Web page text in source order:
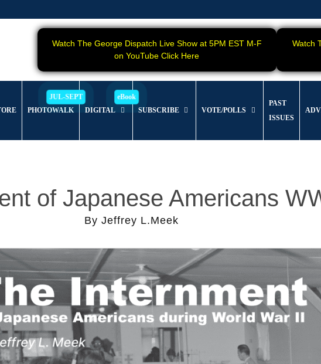
Watch The George Dispatch Live Show at 5PM EST M-F
on YouTube Click Here
Watch
PHOTOWALK DIGITAL SUBSCRIBE VOTE/POLLS
PAST
ISSUES
of Japanese Americans
By Jeffrey L.Meek